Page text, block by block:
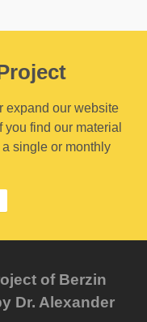
expand our website
find our material
single or monthly
of Berzin
Dr. Alexander